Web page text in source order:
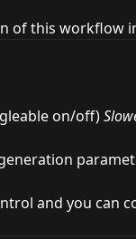
of this workflow
on/off)
and you can